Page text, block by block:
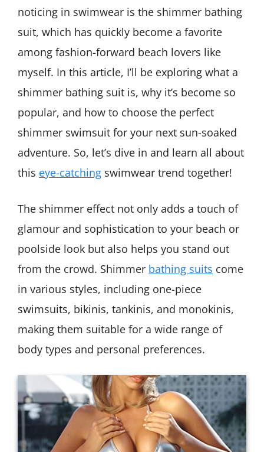
noticing in swimwear is the shimmer bathing
suit, which has quickly become a favorite
among fashion-forward beach lovers like
myself. In this article, I’ll be exploring what a
shimmer bathing suit is, why it’s become so
popular, and how to choose the perfect
shimmer swimsuit for your next sun-soaked
adventure. So, let’s dive in and learn all about
this eye-catching swimwear trend together!
The shimmer effect not only adds a touch of
glamour and sophistication to your beach or
poolside look but also helps you stand out
from the crowd. Shimmer bathing suits come
in various styles, including one-piece
swimsuits, bikinis, tankinis, and monokinis,
making them suitable for a wide range of
body types and personal preferences.